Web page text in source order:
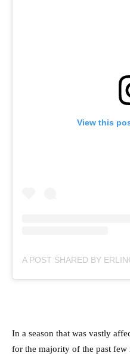
View this
In a season that was vastly
for the majority of the past